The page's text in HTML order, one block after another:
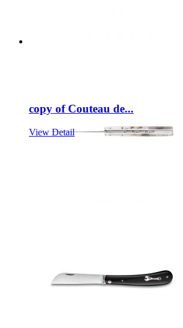
copy of Couteau de...
View Detail